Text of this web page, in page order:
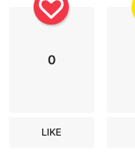
0
LIKE